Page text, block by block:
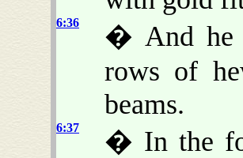
6:36
� And he
rows of
beams.
6:37
� In the